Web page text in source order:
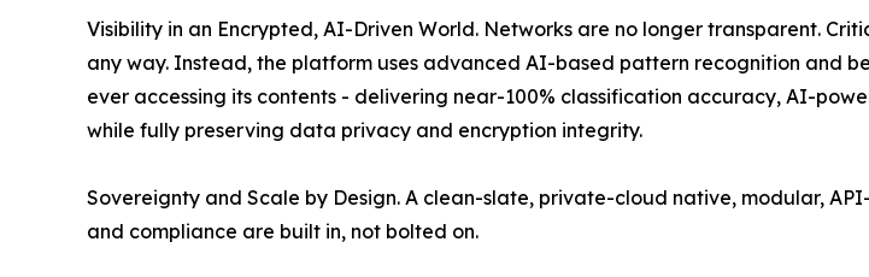
Visibility in an Encrypted, AI-Driven World. Networks are no longer transparent.
any way. Instead, the platform uses advanced AI-based pattern recognition and
ever accessing its contents - delivering near-100% classification accuracy, AI-
while fully preserving data privacy and encryption integrity.
Sovereignty and Scale by Design. A clean-slate, private-cloud native, modular,
and compliance are built in, not bolted on.